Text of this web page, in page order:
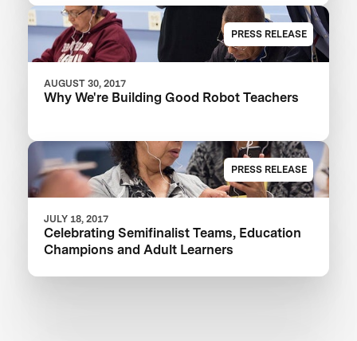
PRESS RELEASE
AUGUST 30, 2017
Why We're Building Good Robot Teachers
PRESS RELEASE
JULY 18, 2017
Celebrating Semifinalist Teams, Education
Champions and Adult Learners